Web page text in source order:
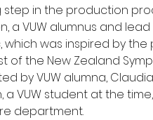
step in the production
a VUW alumnus and
which was inspired by
of the New Zealand
by VUW alumna,
a VUW student at the
department.